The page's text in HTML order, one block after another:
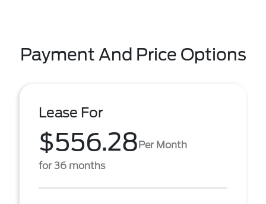
Payment And Price Options
Lease For
$556.28Per Month
for 36 months